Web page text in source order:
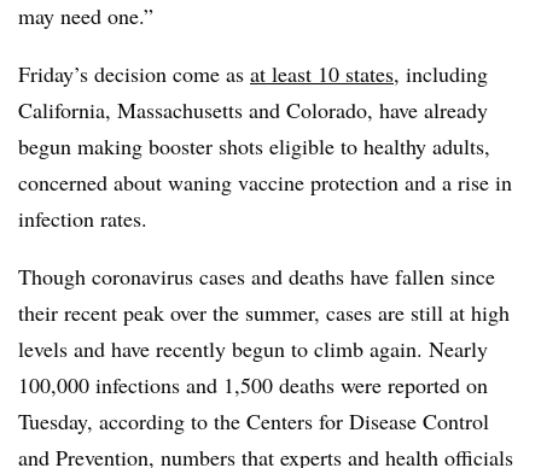
may need one.”
Friday’s decision come as at least 10 states, including
California, Massachusetts and Colorado, have already
begun making booster shots eligible to healthy adults,
concerned about waning vaccine protection and a rise in
infection rates.
Though coronavirus cases and deaths have fallen since
their recent peak over the summer, cases are still at high
levels and have recently begun to climb again. Nearly
100,000 infections and 1,500 deaths were reported on
Tuesday, according to the Centers for Disease Control
and Prevention, numbers that experts and health officials